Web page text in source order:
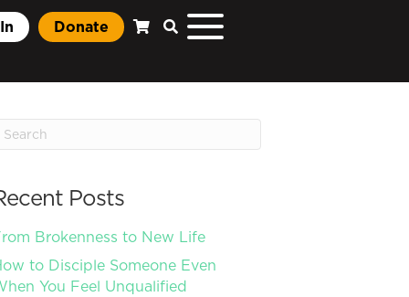
Donate
Posts
Brokenness to New Life
to Disciple Someone Even
You Feel Unqualified